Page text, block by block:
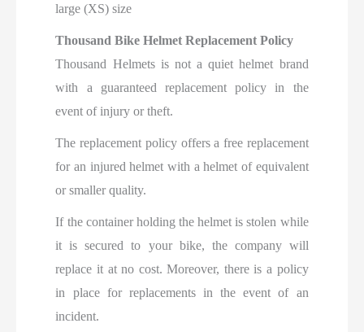
large (XS) size
Thousand Bike Helmet Replacement Policy
Thousand Helmets is not a quiet helmet brand
with a guaranteed replacement policy in the
event of injury or theft.
The replacement policy offers a free replacement
for an injured helmet with a helmet of equivalent
or smaller quality.
If the container holding the helmet is stolen while
it is secured to your bike, the company will
replace it at no cost. Moreover, there is a policy
in place for replacements in the event of an
incident.